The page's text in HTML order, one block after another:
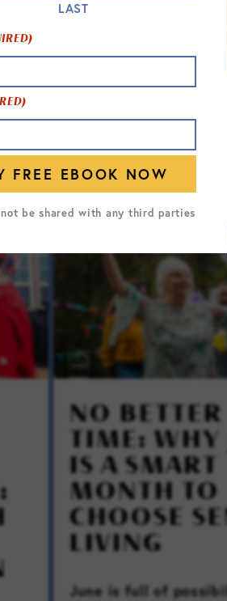
NO BETTER
TIME: WHY
IS A SMART
MONTH TO
CHOOSE
LIVING
June is full of
LAST
be shared with any third parties